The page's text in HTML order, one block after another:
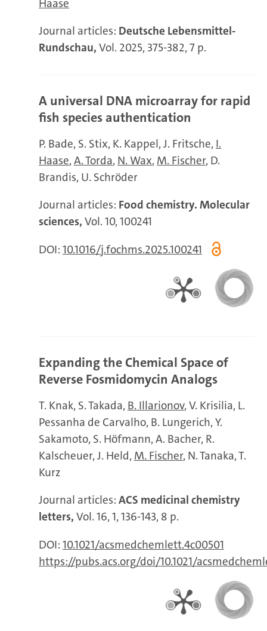
Haase
Journal articles: Deutsche Lebensmittel-
Rundschau, Vol. 2025, 375-382, 7 p.
A universal DNA microarray for rapid
fish species authentication
P. Bade S. Stix K. Kappel J. Fritsche I.
Haase A. Torda N. Wax M. Fischer D.
Brandis U. Schröder
Journal articles: Food chemistry. Molecular
sciences, Vol. 10, 100241
DOI: 10.1016/j.fochms.2025.100241
Expanding the Chemical Space of
Reverse Fosmidomycin Analogs
T. Knak S. Takada B. Illarionov V. Krisilia L.
Pessanha de Carvalho B. Lungerich Y.
Sakamoto S. Höfmann A. Bacher R.
Kalscheuer J. Held M. Fischer N. Tanaka T.
Kurz
Journal articles: ACS medicinal chemistry
letters, Vol. 16, 1, 136-143, 8 p.
DOI: 10.1021/acsmedchemlett.4c00501
https://pubs.acs.org/doi/10.1021/